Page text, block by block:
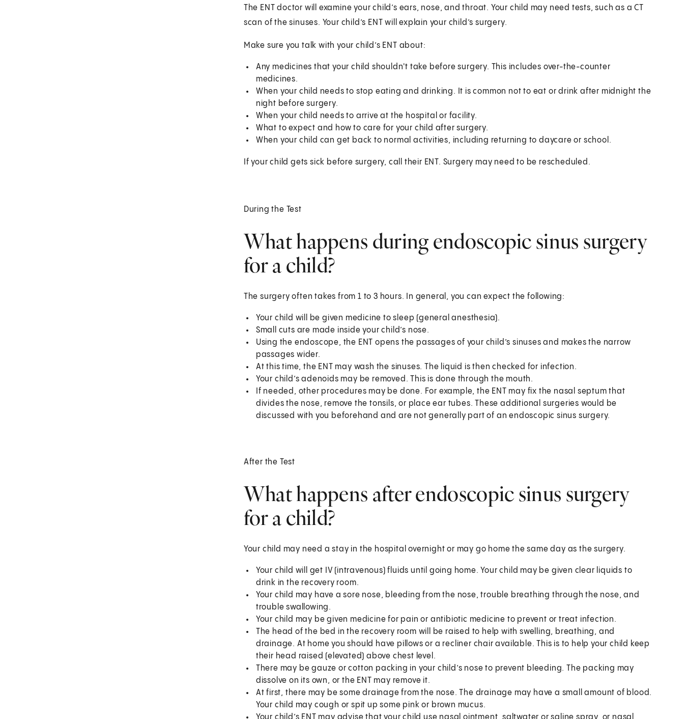
The ENT doctor will examine your child’s ears, nose, and throat. Your child may need tests, such as a CT
scan of the sinuses. Your child’s ENT will explain your child’s surgery.
Make sure you talk with your child’s ENT about:
Any medicines that your child shouldn't take before surgery. This includes over-the-counter
medicines.
When your child needs to stop eating and drinking. It is common not to eat or drink after midnight the
night before surgery.
When your child needs to arrive at the hospital or facility.
What to expect and how to care for your child after surgery.
When your child can get back to normal activities, including returning to daycare or school.
If your child gets sick before surgery, call their ENT. Surgery may need to be rescheduled.
During the Test
What happens during endoscopic sinus surgery
for a child?
The surgery often takes from 1 to 3 hours. In general, you can expect the following:
Your child will be given medicine to sleep (general anesthesia).
Small cuts are made inside your child’s nose.
Using the endoscope, the ENT opens the passages of your child’s sinuses and makes the narrow
passages wider.
At this time, the ENT may wash the sinuses. The liquid is then checked for infection.
Your child’s adenoids may be removed. This is done through the mouth.
If needed, other procedures may be done. For example, the ENT may fix the nasal septum that
divides the nose, remove the tonsils, or place ear tubes. These additional surgeries would be
discussed with you beforehand and are not generally part of an endoscopic sinus surgery.
After the Test
What happens after endoscopic sinus surgery
for a child?
Your child may need a stay in the hospital overnight or may go home the same day as the surgery.
Your child will get IV (intravenous) fluids until going home. Your child may be given clear liquids to
drink in the recovery room.
Your child may have a sore nose, bleeding from the nose, trouble breathing through the nose, and
trouble swallowing.
Your child may be given medicine for pain or antibiotic medicine to prevent or treat infection.
The head of the bed in the recovery room will be raised to help with swelling, breathing, and
drainage. At home you should have pillows or a recliner chair available. This is to help your child keep
their head raised (elevated) above chest level.
There may be gauze or cotton packing in your child’s nose to prevent bleeding. The packing may
dissolve on its own, or the ENT may remove it.
At first, there may be some drainage from the nose. The drainage may have a small amount of blood.
Your child may cough or spit up some pink or brown mucus.
Your child’s ENT may advise that your child use nasal ointment, saltwater or saline spray, or nasal